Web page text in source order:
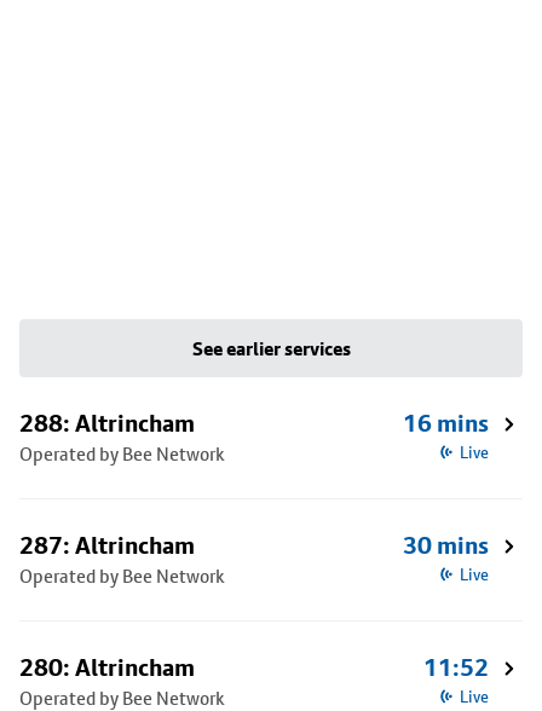
See earlier services
288: Altrincham
Operated by Bee Network
16 mins
Live
287: Altrincham
Operated by Bee Network
30 mins
Live
280: Altrincham
Operated by Bee Network
11:52
Live